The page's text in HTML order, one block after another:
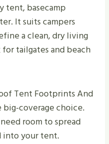
tent, basecamp
It suits campers
a clean, dry living
for tailgates and beach
Tent Footprints And
coverage choice.
room to spread
your tent.